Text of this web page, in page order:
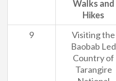
Walks and
Hikes
9
Visiting the
Baobab Led
Country of
Tarangire